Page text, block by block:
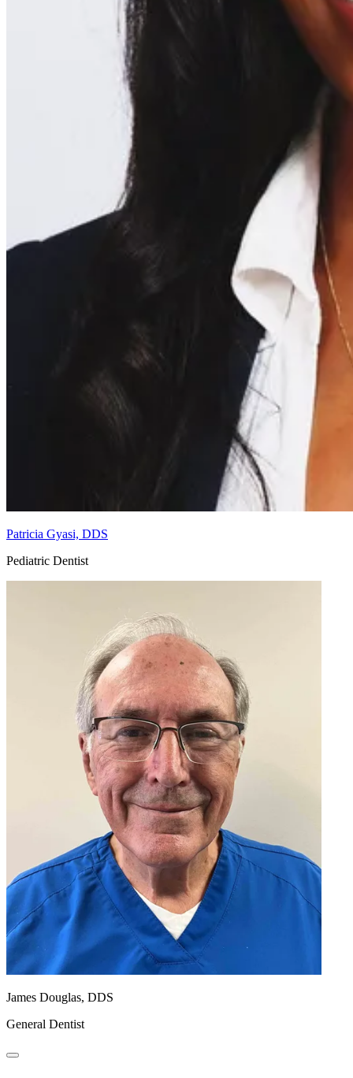
Patricia Gyasi, DDS
Pediatric Dentist
James Douglas, DDS
General Dentist